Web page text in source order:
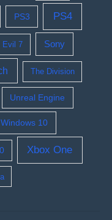
PS3 PS4
Evil 7 Sony
The Division
Unreal Engine
Windows 10
Xbox One